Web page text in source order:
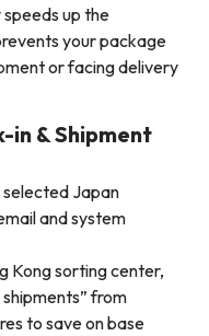
up the
your package
or facing delivery
in & Shipment
Japan
and system
Kong sorting center,
from
to save on base